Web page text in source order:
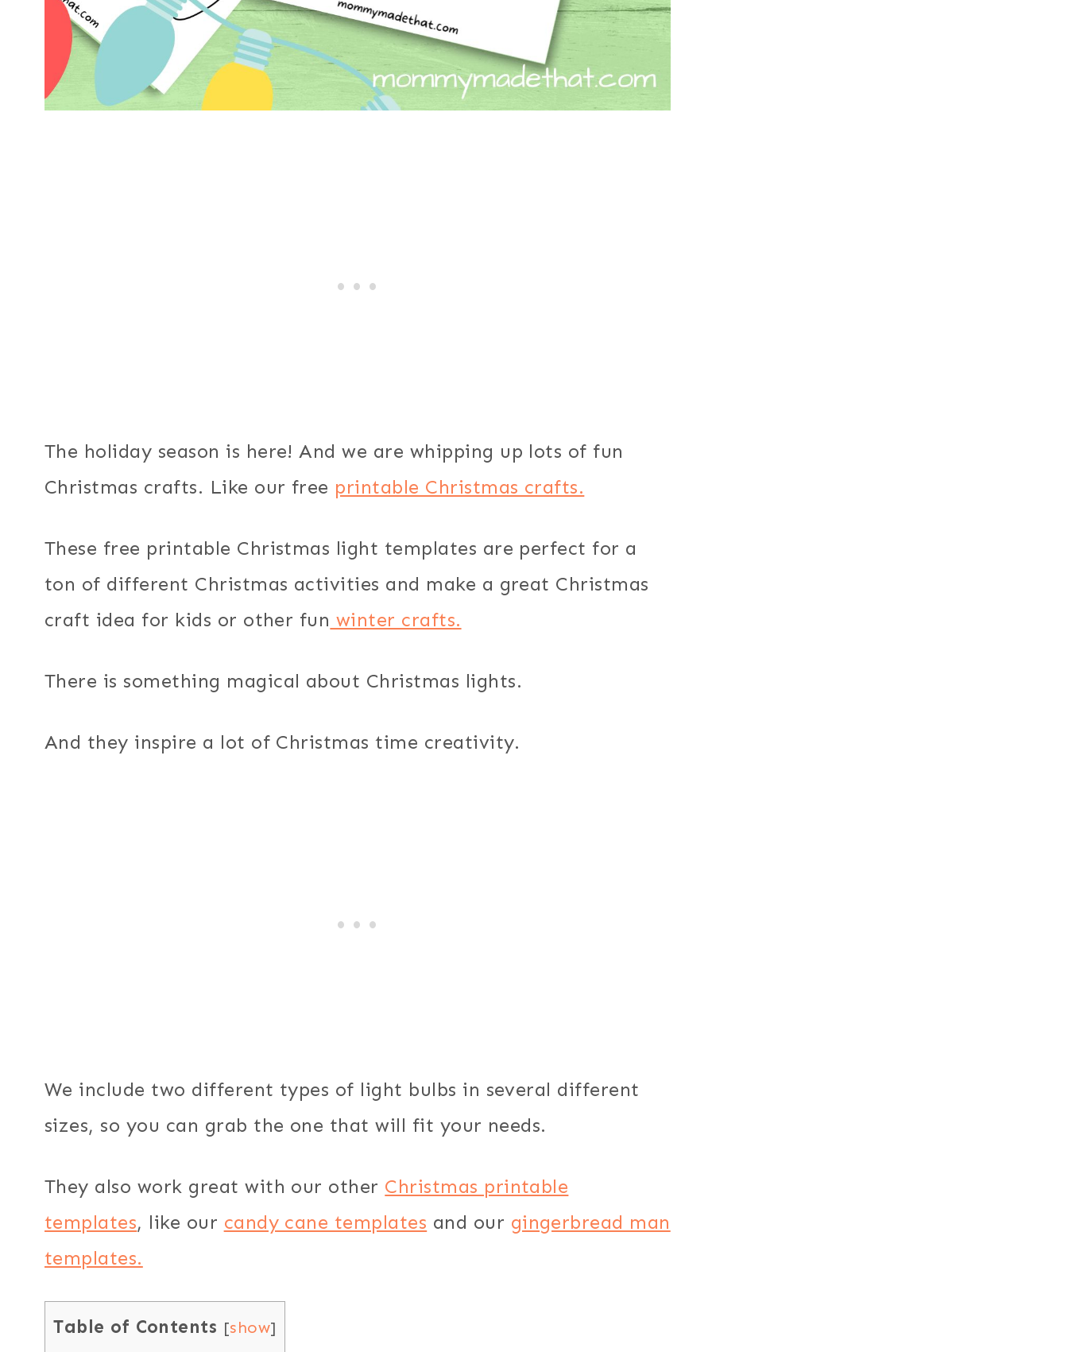
The holiday season is here! And we are whipping up lots of fun
Christmas crafts. Like our free printable Christmas crafts.
These free printable Christmas light templates are perfect for a
ton of different Christmas activities and make a great Christmas
craft idea for kids or other fun winter crafts.
There is something magical about Christmas lights.
And they inspire a lot of Christmas time creativity.
We include two different types of light bulbs in several different
sizes, so you can grab the one that will fit your needs.
They also work great with our other Christmas printable
templates, like our candy cane templates and our gingerbread man
templates.
Table of Contents [show]